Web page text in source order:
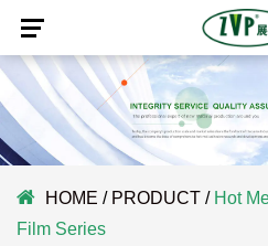
HOME / PRODUCT / Hot
Film Series